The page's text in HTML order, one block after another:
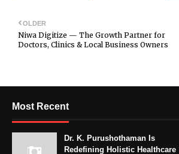
OLDER
Niwa Digitize — The Growth Partner for
Doctors, Clinics & Local Business Owners
Most Recent
Dr. K. Purushothaman Is
Redefining Holistic Healthcare